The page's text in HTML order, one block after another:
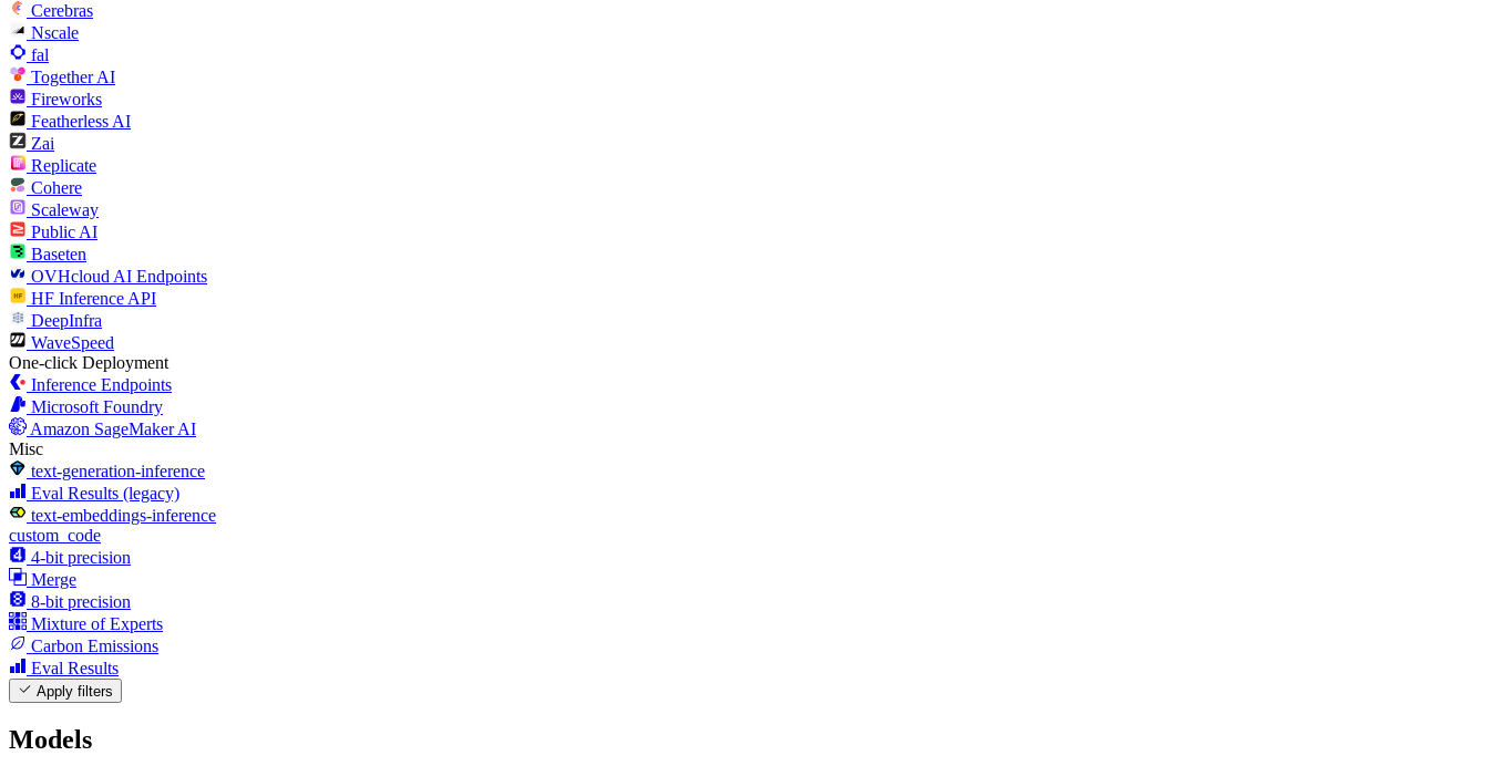
Cerebras
Nscale
fal
Together AI
Fireworks
Featherless AI
Zai
Replicate
Cohere
Scaleway
Public AI
Baseten
OVHcloud AI Endpoints
HF Inference API
DeepInfra
WaveSpeed
One-click Deployment
Inference Endpoints
Microsoft Foundry
Amazon SageMaker AI
Misc
text-generation-inference
Eval Results (legacy)
text-embeddings-inference
custom_code
4-bit precision
Merge
8-bit precision
Mixture of Experts
Carbon Emissions
Eval Results
Apply filters
Models